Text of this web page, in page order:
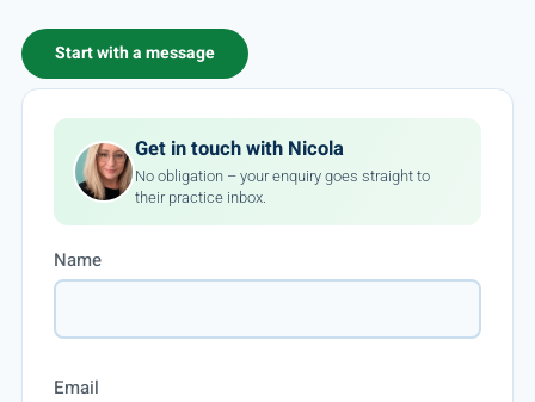
Start with a message
Get in touch with Nicola
No obligation – your enquiry goes straight to
their practice inbox.
Name
Email